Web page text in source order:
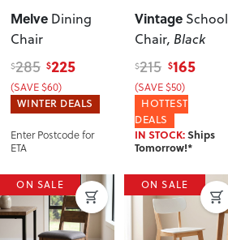
Melve Dining
Chair
$285 $225
(SAVE $60)
WINTER DEALS
Enter Postcode for
ETA
Vintage School
Chair, Black
$215 $165
(SAVE $50)
HOTTEST
DEALS
IN STOCK:Ships
Tomorrow!*
ON SALE ON SALE